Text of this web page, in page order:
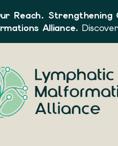
Reach. Strengthening
Alliance.